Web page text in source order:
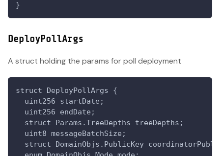
}
DeployPollArgs
A struct holding the params for poll deployment
struct DeployPollArgs {
  uint256 startDate;
  uint256 endDate;
  struct Params.TreeDepths treeDepths;
  uint8 messageBatchSize;
struct DomainObjs.PublicKey